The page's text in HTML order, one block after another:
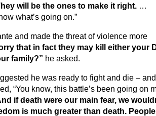
will be the ones to make it right. …
what’s going on.”
and made the threat of violence more
that in fact they may kill either your
family?” he asked.
he was ready to fight and die –
“You know, this battle’s been going on
if death were our main fear, we
is much greater than death. People